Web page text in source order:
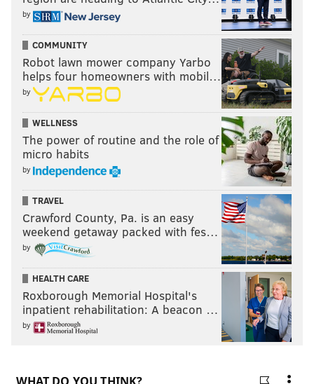
by
COMMUNITY
Robot lawn mower company Yarbo
helps four homeowners with mobil…
by
WELLNESS
The power of routine and the role of
micro habits
by
TRAVEL
Crawford County, Pa. is an easy
weekend getaway packed with fes…
by
HEALTH CARE
Roxborough Memorial Hospital's
inpatient rehabilitation: A beacon …
by